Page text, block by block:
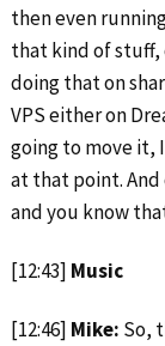
then even
that kind of
doing that on
VPS either on
going to move it,
at that point. And
and you know
[12:43] Music
[12:46] Mike: So,